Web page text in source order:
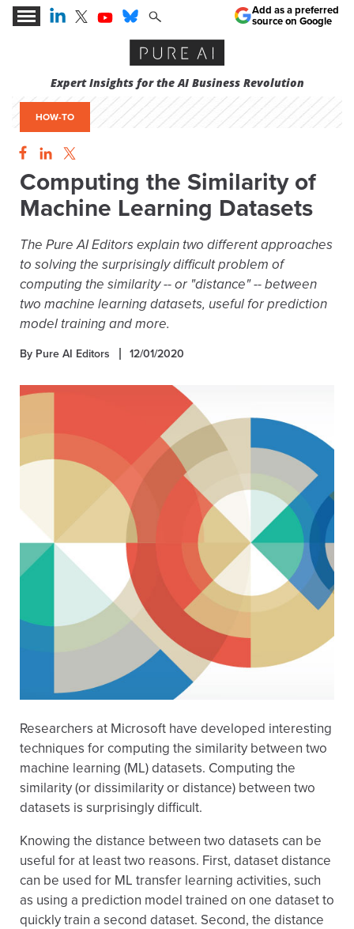
Expert Insights for the AI Business Revolution
Add as a preferred
source on Google
HOW-TO
Computing the Similarity of
Machine Learning Datasets
The Pure AI Editors explain two different approaches
to solving the surprisingly difficult problem of
computing the similarity -- or "distance" -- between
two machine learning datasets, useful for prediction
model training and more.
By Pure AI Editors 12/01/2020
Researchers at Microsoft have developed interesting
techniques for computing the similarity between two
machine learning (ML) datasets. Computing the
similarity (or dissimilarity or distance) between two
datasets is surprisingly difficult.
Knowing the distance between two datasets can be
useful for at least two reasons. First, dataset distance
can be used for ML transfer learning activities, such
as using a prediction model trained on one dataset to
quickly train a second dataset. Second, the distance